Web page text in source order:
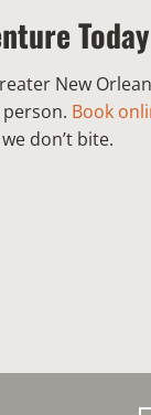
Today
New
Book
don’t bite.